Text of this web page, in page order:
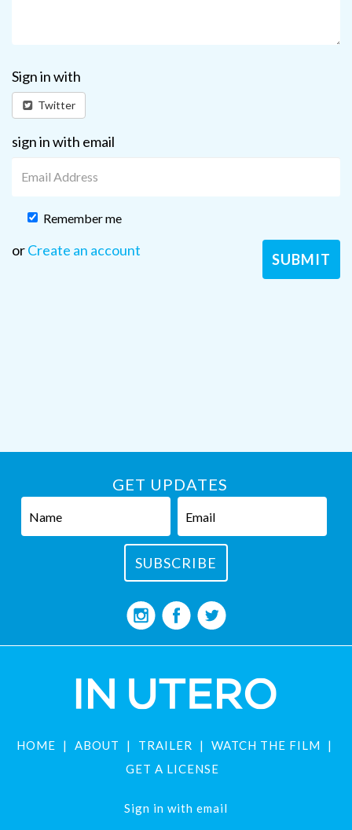
Sign in with
Twitter
sign in with email
Remember me
orCreate an account
GET UPDATES
HOME ABOUT TRAILER
WATCH THE FILM
GET A LICENSE
Sign in with email